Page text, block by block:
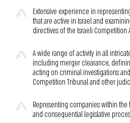
Extensive experience in
that are active in Israel and
directives of the Israeli Competition
A wide range of activity in all
including merger clearance,
acting on criminal investigations
Competition Tribunal and other
Representing companies within
and consequential legislative